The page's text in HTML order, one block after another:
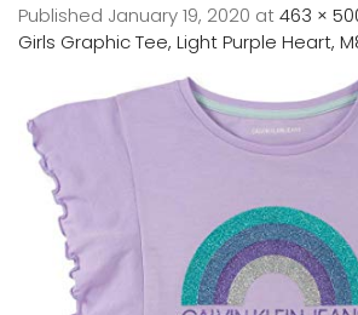
Published January 19, 2020 at463 ×
Girls Graphic Tee, Light Purple Heart,